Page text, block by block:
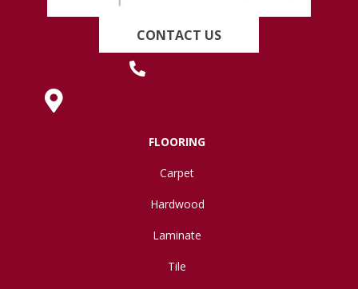
CONTACT US
FLOORING
Carpet
Hardwood
Laminate
Tile